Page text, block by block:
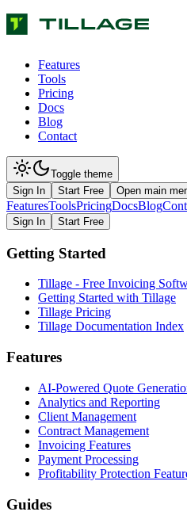
Features
Tools
Pricing
Docs
Blog
Contact
Toggle theme
Sign In
Start Free Open main
FeaturesToolsPricingDocsBlog
Sign In Start Free
Getting Started
Tillage - Free Invoicing
Getting Started with Tillage
Tillage Pricing
Tillage Documentation Index
Features
AI-Powered Quote
Analytics and Reporting
Client Management
Contract Management
Invoicing Features
Payment Processing
Profitability Protection
Guides